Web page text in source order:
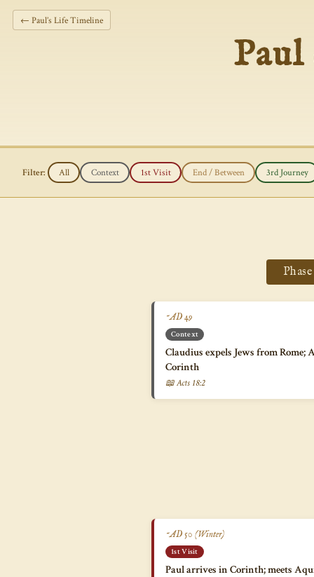
← Paul’s Life Timeline
Filter: All Context 1st Visit End / Between 3rd Journey
~AD 49
Context
Claudius expels Jews from
Corinth
📖 Acts 18:2
~AD 50 (Winter)
1st Visit
Paul arrives in Corinth; meets